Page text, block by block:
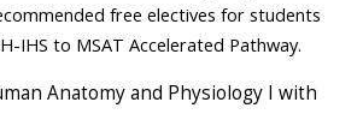
free electives for students
IHS to MSAT Accelerated Pathway.
Anatomy and Physiology I with